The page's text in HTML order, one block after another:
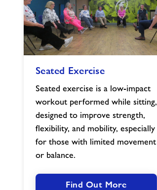
Exercise
image
Seated Exercise
Seated exercise is a low-impact
workout performed while sitting,
designed to improve strength,
flexibility, and mobility, especially
for those with limited movement
or balance.
Find Out More